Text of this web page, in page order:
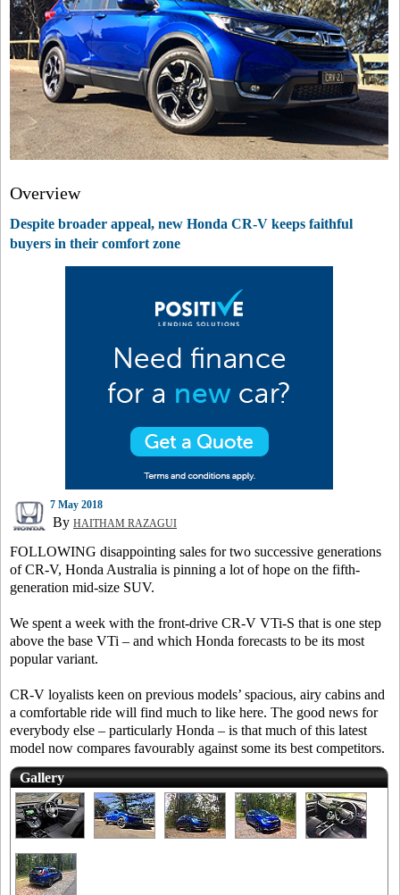
Overview
Despite broader appeal, new Honda CR-V keeps faithful
buyers in their comfort zone
7 May 2018
By HAITHAM RAZAGUI
FOLLOWING disappointing sales for two successive generations
of CR-V, Honda Australia is pinning a lot of hope on the fifth-
generation mid-size SUV.
We spent a week with the front-drive CR-V VTi-S that is one step
above the base VTi – and which Honda forecasts to be its most
popular variant.
CR-V loyalists keen on previous models’ spacious, airy cabins and
a comfortable ride will find much to like here. The good news for
everybody else – particularly Honda – is that much of this latest
model now compares favourably against some its best competitors.
Gallery